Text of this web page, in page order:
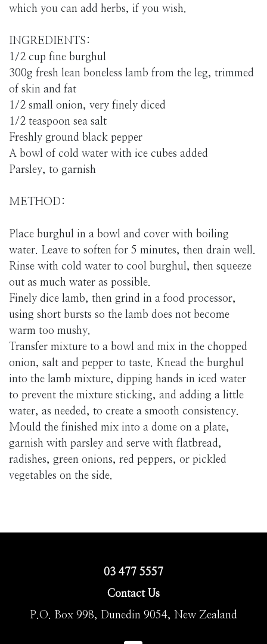
which you can add herbs, if you wish.
INGREDIENTS:
1/2 cup fine burghul
300g fresh lean boneless lamb from the leg, trimmed
of skin and fat
1/2 small onion, very finely diced
1/2 teaspoon sea salt
Freshly ground black pepper
A bowl of cold water with ice cubes added
Parsley, to garnish
METHOD:
Place burghul in a bowl and cover with boiling
water. Leave to soften for 5 minutes, then drain well.
Rinse with cold water to cool burghul, then squeeze
out as much water as possible.
Finely dice lamb, then grind in a food processor,
using short bursts so the lamb does not become
warm too mushy.
Transfer mixture to a bowl and mix in the chopped
onion, salt and pepper to taste. Knead the burghul
into the lamb mixture, dipping hands in iced water
to prevent the mixture sticking, and adding a little
water, as needed, to create a smooth consistency.
Mould the finished mix into a dome on a plate,
garnish with parsley and serve with flatbread,
radishes, green onions, red peppers, or pickled
vegetables on the side.
03 477 5557
Contact Us
P.O. Box 998, Dunedin 9054, New Zealand